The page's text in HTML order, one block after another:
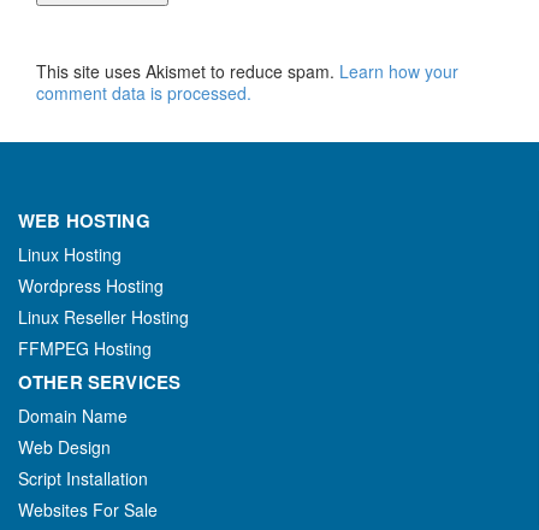
This site uses Akismet to reduce spam. Learn how your
comment data is processed.
WEB HOSTING
Linux Hosting
Wordpress Hosting
Linux Reseller Hosting
FFMPEG Hosting
OTHER SERVICES
Domain Name
Web Design
Script Installation
Websites For Sale